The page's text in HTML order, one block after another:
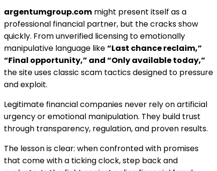
argentumgroup.com might present itself as a
professional financial partner, but the cracks show
quickly. From unverified licensing to emotionally
manipulative language like“Last chance reclaim,”
“Final opportunity,” and “Only available today,”
the site uses classic scam tactics designed to pressure
and exploit.
Legitimate financial companies never rely on artificial
urgency or emotional manipulation. They build trust
through transparency, regulation, and proven results.
The lesson is clear: when confronted with promises
that come with a ticking clock, step back and